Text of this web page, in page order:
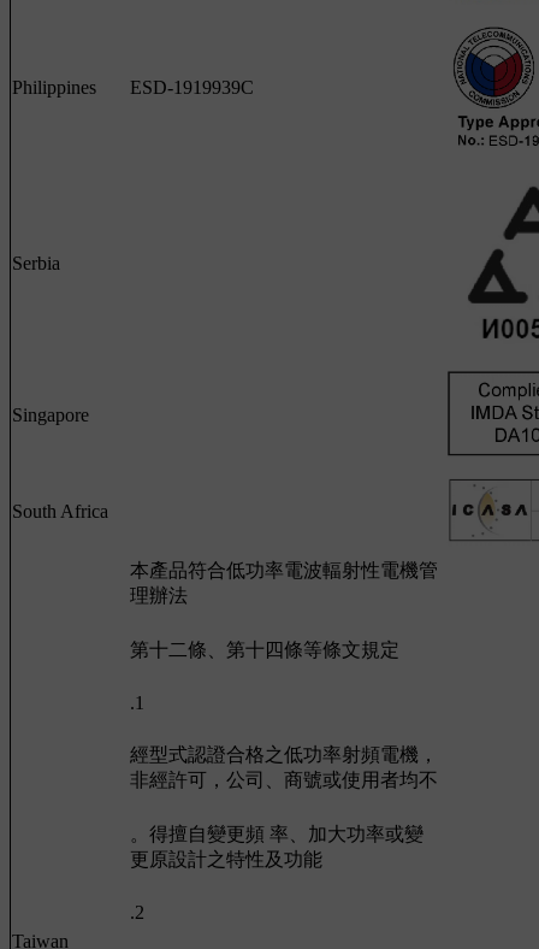
Philippines ESD-1919939C
Serbia
Singapore
South Africa
Taiwan
本產品符合低功率電波輻射性電機管
理辦法
第十二條、第十四條等條文規定
.1
經型式認證合格之低功率射頻電機，
非經許可，公司、商號或使用者均不
。得擅自變更頻 率、加大功率或變
更原設計之特性及功能
.2